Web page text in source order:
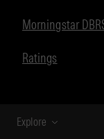
Morningstar
Ratings
Explore